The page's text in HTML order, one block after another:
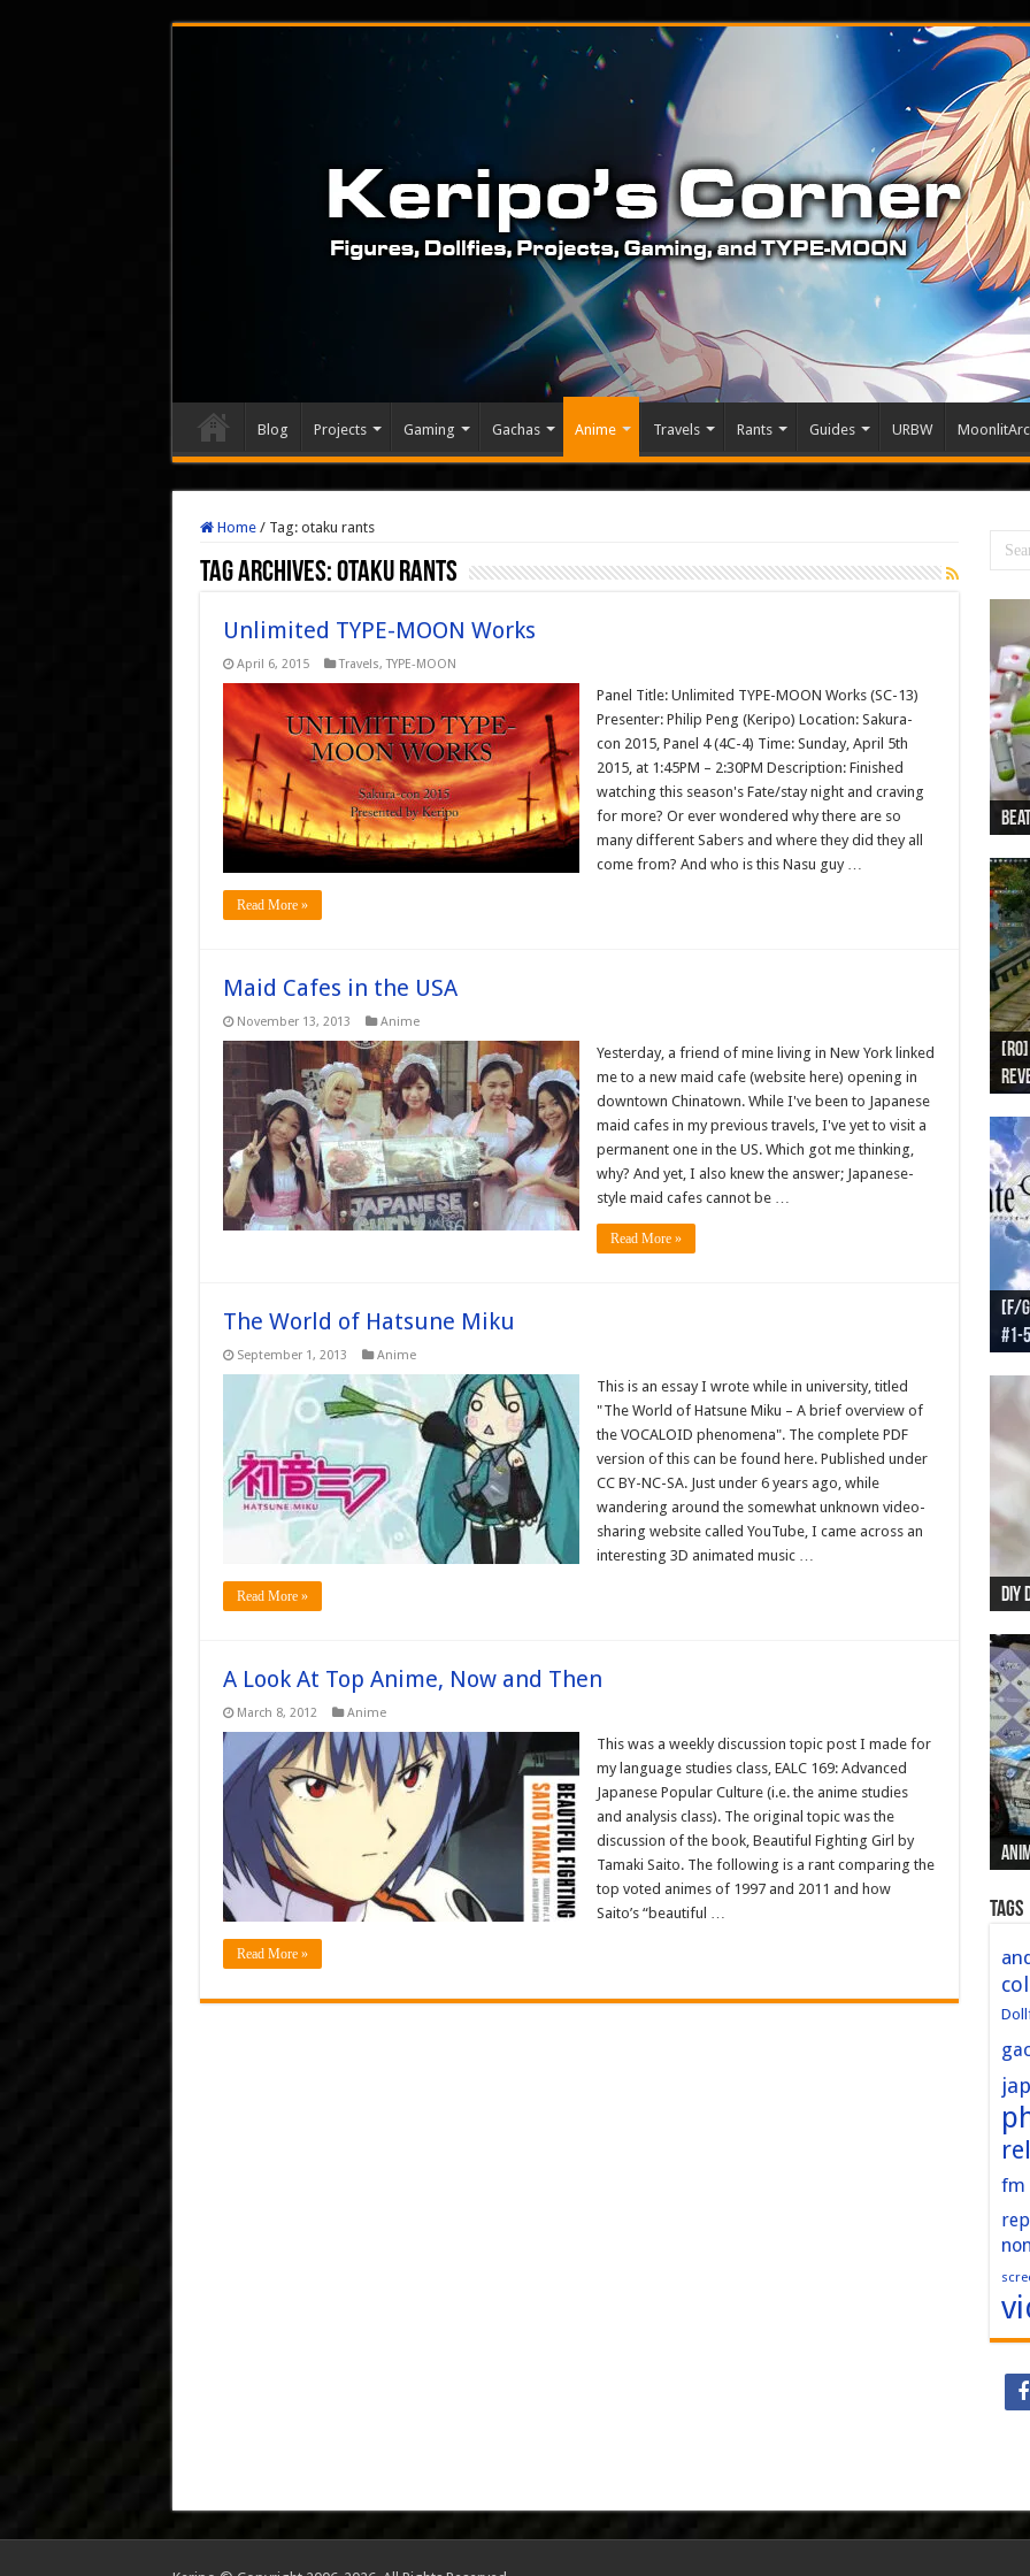
Blog Projects Gaming Gachas Anime Travels Rants Guides URBW
Home / Tag: otaku rants
Tag Archives:otaku rants
Unlimited TYPE-MOON Works
April 6, 2015 Travels,TYPE-MOON
Panel Title: Unlimited TYPE-MOON Works (SC-13)
Presenter: Philip Peng (Keripo) Location: Sakura-
con 2015, Panel 4 (4C-4) Time: Sunday, April 5th
2015, at 1:45PM – 2:30PM Description: Finished
watching this season's Fate/stay night and craving
for more? Or ever wondered why there are so
many different Sabers and where they did they all
come from? And who is this Nasu guy …
Read More »
Maid Cafes in the USA
November 13, 2013 Anime
Yesterday, a friend of mine living in New York linked
me to a new maid cafe (website here) opening in
downtown Chinatown. While I've been to Japanese
maid cafes in my previous travels, I've yet to visit a
permanent one in the US. Which got me thinking,
why? And yet, I also knew the answer; Japanese-
style maid cafes cannot be …
Read More »
The World of Hatsune Miku
September 1, 2013 Anime
This is an essay I wrote while in university, titled
"The World of Hatsune Miku – A brief overview of
the VOCALOID phenomena". The complete PDF
version of this can be found here. Published under
CC BY-NC-SA. Just under 6 years ago, while
wandering around the somewhat unknown video-
sharing website called YouTube, I came across an
interesting 3D animated music …
Read More »
A Look At Top Anime, Now and Then
March 8, 2012 Anime
This was a weekly discussion topic post I made for
my language studies class, EALC 169: Advanced
Japanese Popular Culture (i.e. the anime studies
and analysis class). The original topic was the
discussion of the book, Beautiful Fighting Girl by
Tamaki Saito. The following is a rant comparing the
top voted animes of 1997 and 2011 and how
Saito’s “beautiful …
Read More »
[F/
#1-
[F/
[F/
[F/
[F/
Tags
fm